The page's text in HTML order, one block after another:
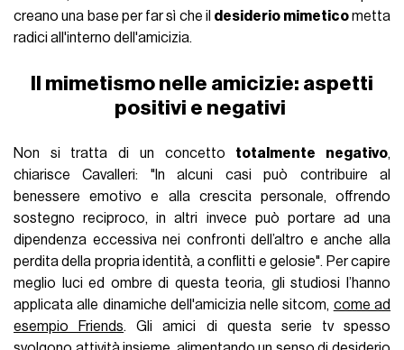
creano una base per far sì che il desiderio mimeticometta
radici all'interno dell'amicizia.
Il mimetismo nelle amicizie: aspetti
positivi e negativi
Non si tratta di un concetto totalmente negativo,
chiarisce Cavalleri: "In alcuni casi può contribuire al
benessere emotivo e alla crescita personale, offrendo
sostegno reciproco, in altri invece può portare ad una
dipendenza eccessiva nei confronti dell’altro e anche alla
perdita della propria identità, a conflitti e gelosie". Per capire
meglio luci ed ombre di questa teoria, gli studiosi l’hanno
applicata alle dinamiche dell'amicizia nelle sitcom, come ad
esempio Friends. Gli amici di questa serie tv spesso